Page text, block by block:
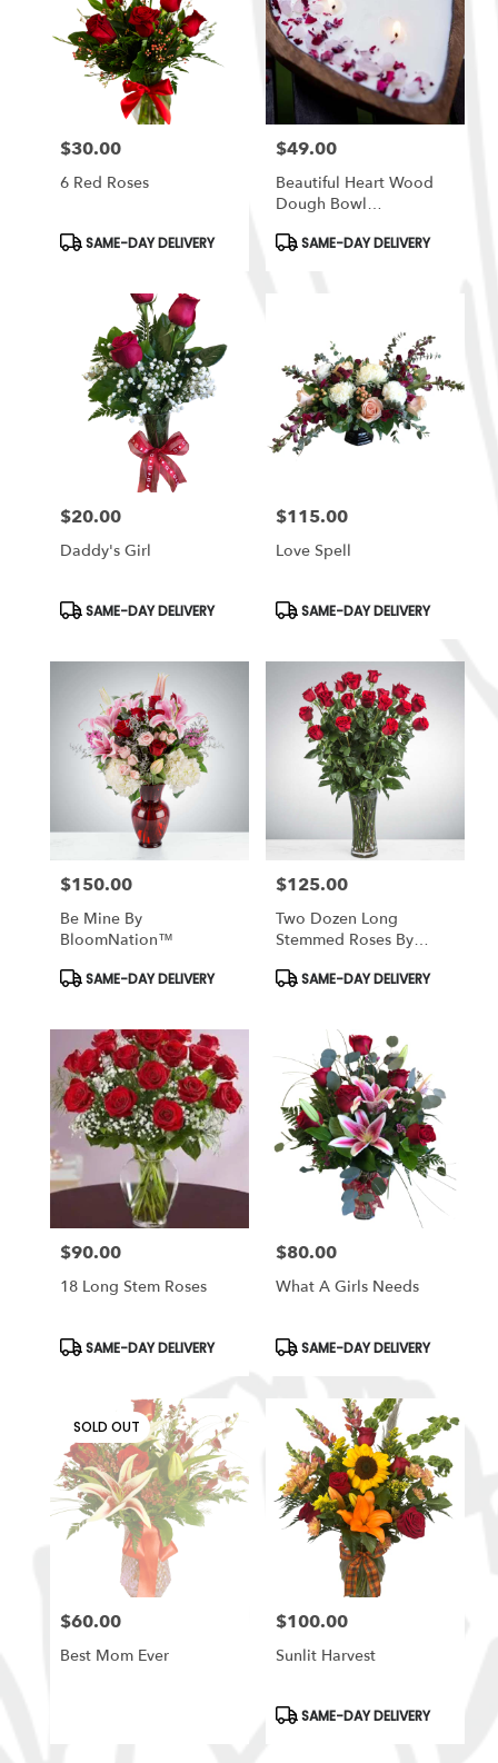
Price:
$30.00
6 Red Roses
Product
Tags:
SAME-DAY DELIVERY
Price:
$49.00
Beautiful Heart Wood
Dough Bowl
Flowers 3 Cotton Wick
Product
Tags:
SAME-DAY DELIVERY
Price:
$20.00
Daddy's Girl
Product
SAME-DAY DELIVERY
Price:
$115.00
Love Spell
Product
SAME-DAY DELIVERY
Price:
$150.00
Be Mine By
BloomNation™
Product
SAME-DAY DELIVERY
Price:
$125.00
Two Dozen Long
Stemmed Roses By
Product
SAME-DAY DELIVERY
Price:
$90.00
18 Long Stem Roses
Product
Tags:
SAME-DAY DELIVERY
Price:
$80.00
What A Girls Needs
Product
Tags:
SAME-DAY DELIVERY
SOLD OUT
Price:
$60.00
Best Mom Ever
Price:
$100.00
Sunlit Harvest
Product
Tags:
SAME-DAY DELIVERY